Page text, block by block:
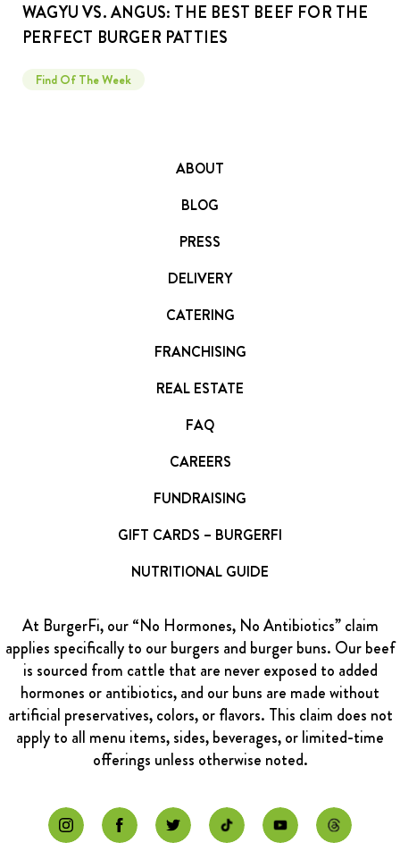
WAGYU VS. ANGUS: THE BEST BEEF FOR THE
PERFECT BURGER PATTIES
Find Of The Week
ABOUT
BLOG
PRESS
DELIVERY
CATERING
FRANCHISING
REAL ESTATE
FAQ
CAREERS
FUNDRAISING
GIFT CARDS – BURGERFI
NUTRITIONAL GUIDE
At BurgerFi, our “No Hormones, No Antibiotics” claim
applies specifically to our burgers and burger buns. Our beef
is sourced from cattle that are never exposed to added
hormones or antibiotics, and our buns are made without
artificial preservatives, colors, or flavors. This claim does not
apply to all menu items, sides, beverages, or limited-time
offerings unless otherwise noted.